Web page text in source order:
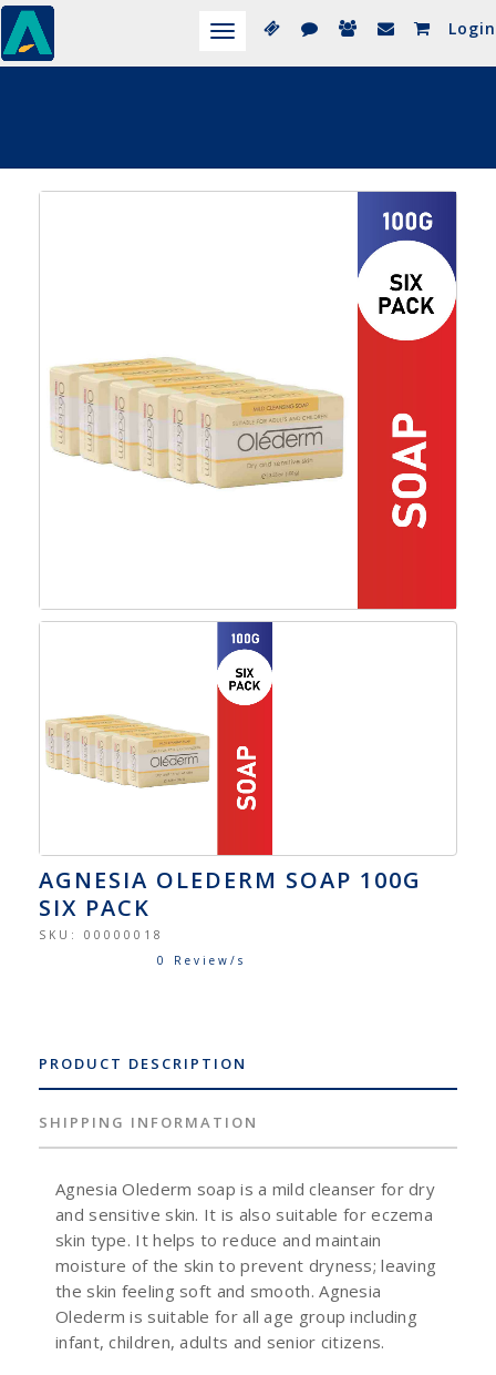
Login
Toggle
AGNESIA OLEDERM SOAP 100G
SIX PACK
SKU: 00000018
0 Review/s
PRODUCT DESCRIPTION
SHIPPING INFORMATION
Agnesia Olederm soap is a mild cleanser for dry
and sensitive skin. It is also suitable for eczema
skin type. It helps to reduce and maintain
moisture of the skin to prevent dryness; leaving
the skin feeling soft and smooth. Agnesia
Olederm is suitable for all age group including
infant, children, adults and senior citizens.